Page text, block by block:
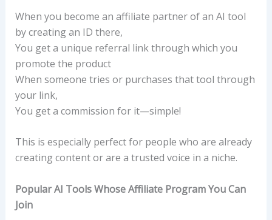
When you become an affiliate partner of an AI tool
by creating an ID there,
You get a unique referral link through which you
promote the product
When someone tries or purchases that tool through
your link,
You get a commission for it—simple!
This is especially perfect for people who are already
creating content or are a trusted voice in a niche.
Popular AI Tools Whose Affiliate Program You Can
Join